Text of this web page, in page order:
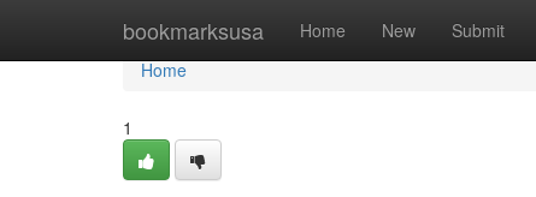
bookmarksusa Home New Submit
Home
Home
1